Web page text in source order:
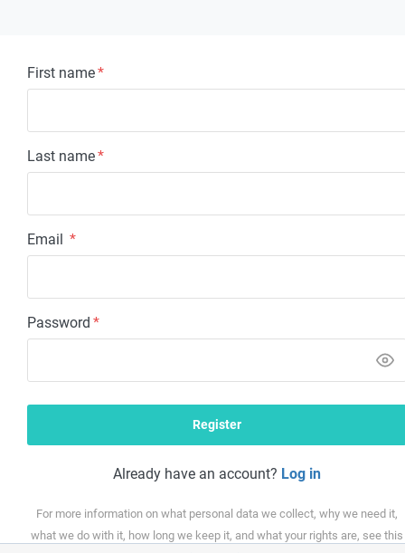
First name*
Last name*
Email *
Password *
Already have an account? Log in
For more information on what personal data we collect, why we need it,
what we do with it, how long we keep it, and what your rights are, see this